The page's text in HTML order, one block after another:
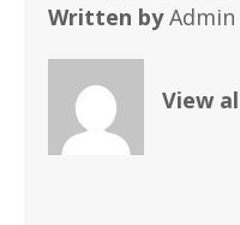
Written byAdmin
View